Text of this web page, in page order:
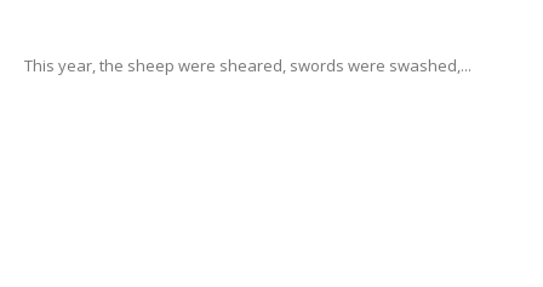
This year, the sheep were sheared, swords were swashed,...